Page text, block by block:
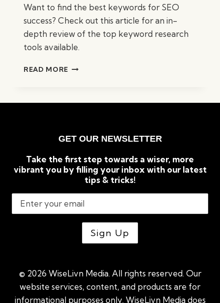
Want to find the best keywords for SEO
success? Check out this article for an in-
depth review of the top keyword research
tools available.
READ MORE
(2023)
GET OUR NEWSLETTER
Take the first step towards a wiser, more
vibrant you by filling your inbox with our latest
tips & tricks!
© 2026 WiseLivn Media. All rights reserved. Our
website services, content, and products are for
informational purposes only. WiseLivn Media does